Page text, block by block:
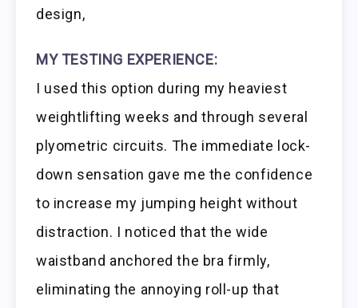
design,
MY TESTING EXPERIENCE:
I used this option during my heaviest
weightlifting weeks and through several
plyometric circuits. The immediate lock-
down sensation gave me the confidence
to increase my jumping height without
distraction. I noticed that the wide
waistband anchored the bra firmly,
eliminating the annoying roll-up that